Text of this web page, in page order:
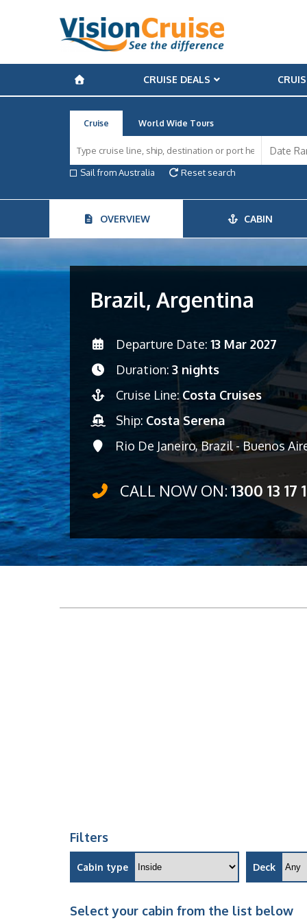
CRUISE DEALS
Cruise World Wide Tours
Sail from Australia Reset search
OVERVIEW CABIN
Brazil, Argentina
Departure Date: 13 Mar 2027
Duration: 3 nights
Cruise Line:Costa Cruises
Ship: Costa Serena
Rio De Janeiro, Brazil - Buenos
CALL NOW ON:1300 13 17
Filters
Cabin type Deck
Select your cabin from the list below